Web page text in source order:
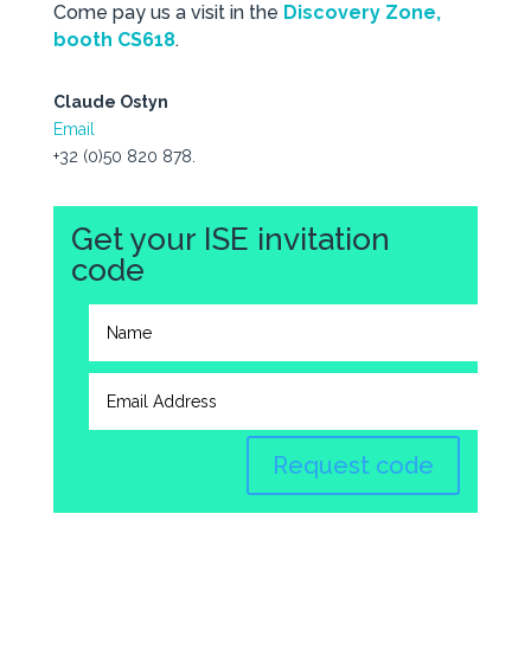
Come pay us a visit in the Discovery Zone,
booth CS618.
Claude Ostyn
Email
+32 (0)50 820 878.
Get your ISE invitation
code
Request code